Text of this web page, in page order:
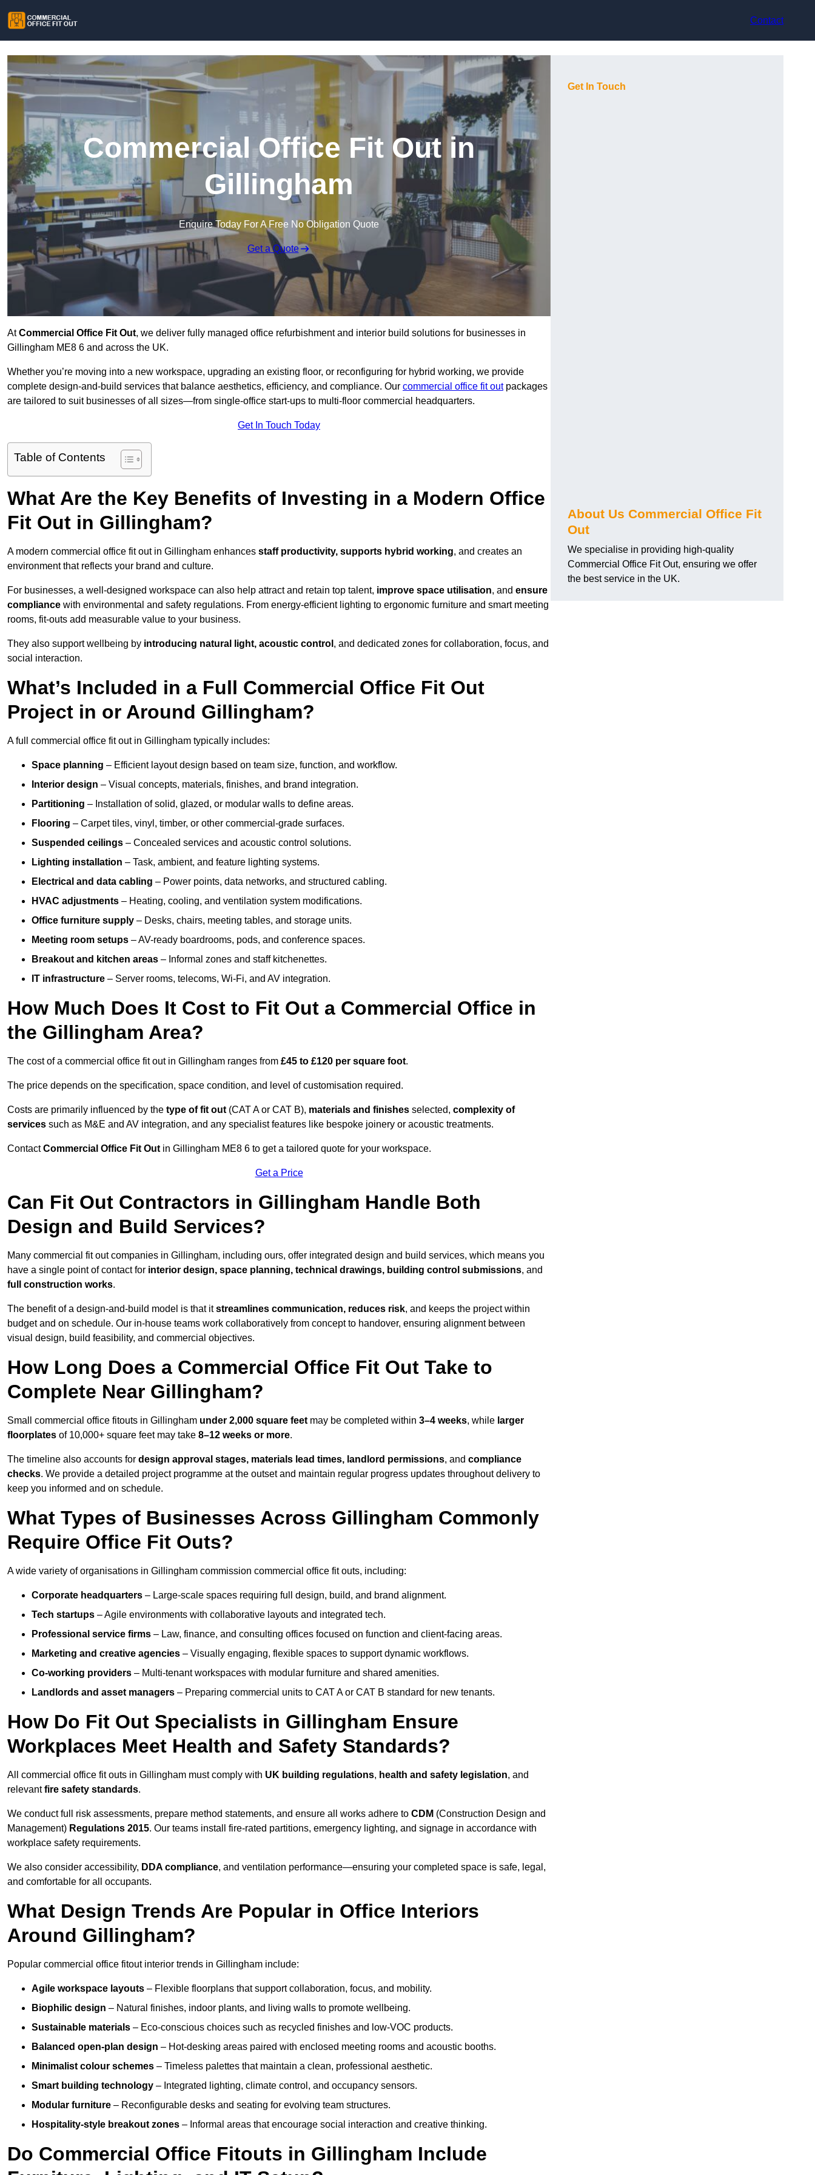
Contact
Commercial Office Fit Out in
Gillingham
Enquire Today For A Free No Obligation Quote
Get a Quote
AtCommercial Office Fit Out, we deliver fully managed office refurbishment and interior build solutions for businesses in
Gillingham ME8 6 and across the UK.
Whether you’re moving into a new workspace, upgrading an existing floor, or reconfiguring for hybrid working, we provide
complete design-and-build services that balance aesthetics, efficiency, and compliance. Our commercial office fit outpackages
are tailored to suit businesses of all sizes—from single-office start-ups to multi-floor commercial headquarters.
Get In Touch Today
Table of Contents
What Are the Key Benefits of Investing in a Modern Office
Fit Out in Gillingham?
A modern commercial office fit out in Gillingham enhances staff productivity, supports hybrid working, and creates an
environment that reflects your brand and culture.
For businesses, a well-designed workspace can also help attract and retain top talent, improve space utilisation, and ensure
compliance with environmental and safety regulations. From energy-efficient lighting to ergonomic furniture and smart meeting
rooms, fit-outs add measurable value to your business.
They also support wellbeing by introducing natural light, acoustic control , and dedicated zones for collaboration, focus, and
social interaction.
What’s Included in a Full Commercial Office Fit Out
Project in or Around Gillingham?
A full commercial office fit out in Gillingham typically includes:
Space planning – Efficient layout design based on team size, function, and workflow.
Interior design – Visual concepts, materials, finishes, and brand integration.
Partitioning – Installation of solid, glazed, or modular walls to define areas.
Flooring – Carpet tiles, vinyl, timber, or other commercial-grade surfaces.
Suspended ceilings – Concealed services and acoustic control solutions.
Lighting installation – Task, ambient, and feature lighting systems.
Electrical and data cabling – Power points, data networks, and structured cabling.
HVAC adjustments – Heating, cooling, and ventilation system modifications.
Office furniture supply – Desks, chairs, meeting tables, and storage units.
Meeting room setups – AV-ready boardrooms, pods, and conference spaces.
Breakout and kitchen areas – Informal zones and staff kitchenettes.
IT infrastructure – Server rooms, telecoms, Wi-Fi, and AV integration.
How Much Does It Cost to Fit Out a Commercial Office in
the Gillingham Area?
The cost of a commercial office fit out in Gillingham ranges from £45 to £120 per square foot.
The price depends on the specification, space condition, and level of customisation required.
Costs are primarily influenced by the type of fit out (CAT A or CAT B), materials and finishes selected, complexity of
services such as M&E and AV integration, and any specialist features like bespoke joinery or acoustic treatments.
ContactCommercial Office Fit Out in Gillingham ME8 6 to get a tailored quote for your workspace.
Get a Price
Can Fit Out Contractors in Gillingham Handle Both
Design and Build Services?
Many commercial fit out companies in Gillingham, including ours, offer integrated design and build services, which means you
have a single point of contact for interior design, space planning, technical drawings, building control submissions, and
full construction works.
The benefit of a design-and-build model is that itstreamlines communication, reduces risk, and keeps the project within
budget and on schedule. Our in-house teams work collaboratively from concept to handover, ensuring alignment between
visual design, build feasibility, and commercial objectives.
How Long Does a Commercial Office Fit Out Take to
Complete Near Gillingham?
Small commercial office fitouts in Gillingham under 2,000 square feet may be completed within 3–4 weeks, while larger
floorplates of 10,000+ square feet may take 8–12 weeks or more.
The timeline also accounts for design approval stages, materials lead times, landlord permissions, and compliance
checks. We provide a detailed project programme at the outset and maintain regular progress updates throughout delivery to
keep you informed and on schedule.
What Types of Businesses Across Gillingham Commonly
Require Office Fit Outs?
A wide variety of organisations in Gillingham commission commercial office fit outs, including:
Corporate headquarters – Large-scale spaces requiring full design, build, and brand alignment.
Tech startups – Agile environments with collaborative layouts and integrated tech.
Professional service firms – Law, finance, and consulting offices focused on function and client-facing areas.
Marketing and creative agencies – Visually engaging, flexible spaces to support dynamic workflows.
Co-working providers – Multi-tenant workspaces with modular furniture and shared amenities.
Landlords and asset managers – Preparing commercial units to CAT A or CAT B standard for new tenants.
How Do Fit Out Specialists in Gillingham Ensure
Workplaces Meet Health and Safety Standards?
All commercial office fit outs in Gillingham must comply with UK building regulations, health and safety legislation, and
relevantfire safety standards.
We conduct full risk assessments, prepare method statements, and ensure all works adhere to CDM (Construction Design and
Management) Regulations 2015. Our teams install fire-rated partitions, emergency lighting, and signage in accordance with
workplace safety requirements.
We also consider accessibility, DDA compliance, and ventilation performance—ensuring your completed space is safe, legal,
and comfortable for all occupants.
What Design Trends Are Popular in Office Interiors
Around Gillingham?
Popular commercial office fitout interior trends in Gillingham include:
Agile workspace layouts – Flexible floorplans that support collaboration, focus, and mobility.
Biophilic design – Natural finishes, indoor plants, and living walls to promote wellbeing.
Sustainable materials – Eco-conscious choices such as recycled finishes and low-VOC products.
Balanced open-plan design – Hot-desking areas paired with enclosed meeting rooms and acoustic booths.
Minimalist colour schemes – Timeless palettes that maintain a clean, professional aesthetic.
Smart building technology – Integrated lighting, climate control, and occupancy sensors.
Modular furniture – Reconfigurable desks and seating for evolving team structures.
Hospitality-style breakout zones – Informal areas that encourage social interaction and creative thinking.
Do Commercial Office Fitouts in Gillingham Include
Get In Touch
About Us Commercial Office Fit
Out
We specialise in providing high-quality
Commercial Office Fit Out, ensuring we offer
the best service in the UK.